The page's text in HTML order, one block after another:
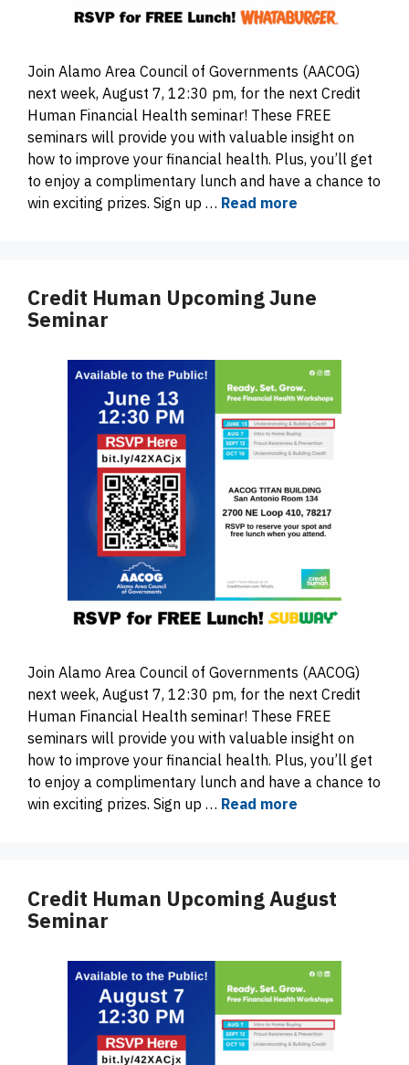
Join Alamo Area Council of Governments (AACOG)
next week, August 7, 12:30 pm, for the next Credit
Human Financial Health seminar! These FREE
seminars will provide you with valuable insight on
how to improve your financial health. Plus, you’ll get
to enjoy a complimentary lunch and have a chance to
win exciting prizes. Sign up … Read more
Credit Human Upcoming June
Seminar
Join Alamo Area Council of Governments (AACOG)
next week, August 7, 12:30 pm, for the next Credit
Human Financial Health seminar! These FREE
seminars will provide you with valuable insight on
how to improve your financial health. Plus, you’ll get
to enjoy a complimentary lunch and have a chance to
win exciting prizes. Sign up … Read more
Credit Human Upcoming August
Seminar